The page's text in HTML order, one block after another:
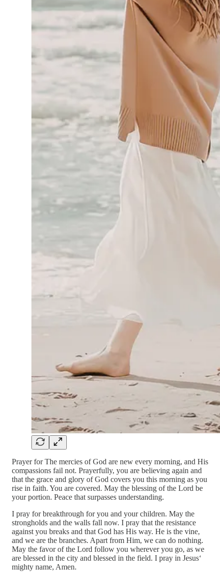
Prayer for The mercies of God are new every morning, and His
compassions fail not. Prayerfully, you are believing again and
that the grace and glory of God covers you this morning as you
rise in faith. You are covered. May the blessing of the Lord be
your portion. Peace that surpasses understanding.
I pray for breakthrough for you and your children. May the
strongholds and the walls fall now. I pray that the resistance
against you breaks and that God has His way. He is the vine,
and we are the branches. Apart from Him, we can do nothing.
May the favor of the Lord follow you wherever you go, as we
are blessed in the city and blessed in the field. I pray in Jesus‘
mighty name, Amen.